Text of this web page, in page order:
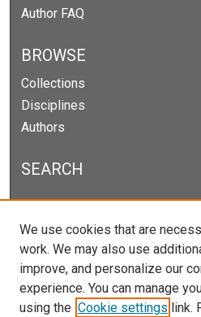
Author FAQ
BROWSE
Collections
Disciplines
Authors
SEARCH
Enter search terms:
Select context to search:
We use cookies that are
work. We may also use
improve, and personalize our
experience. You can manage
using the Cookie settings link.